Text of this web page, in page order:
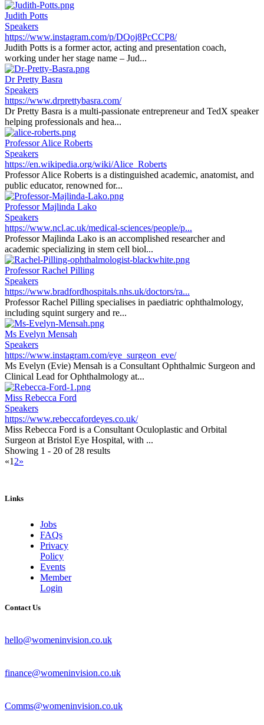
Judith Potts
Speakers
https://www.instagram.com/p/DQoj8PcCCP8/
Judith Potts is a former actor, acting and presentation coach,
working under her stage name – Jud...
Dr Pretty Basra
Speakers
https://www.drprettybasra.com/
Dr Pretty Basra is a multi-passionate entrepreneur and TedX speaker
helping professionals and hea...
Professor Alice Roberts
Speakers
https://en.wikipedia.org/wiki/Alice_Roberts
Professor Alice Roberts is a distinguished academic, anatomist, and
public educator, renowned for...
Professor Majlinda Lako
Speakers
https://www.ncl.ac.uk/medical-sciences/people/p...
Professor Majlinda Lako is an accomplished researcher and
academic specializing in stem cell biol...
Professor Rachel Pilling
Speakers
https://www.bradfordhospitals.nhs.uk/doctors/ra...
Professor Rachel Pilling specialises in paediatric ophthalmology,
including squint surgery and re...
Ms Evelyn Mensah
Speakers
https://www.instagram.com/eye_surgeon_eve/
Ms Evelyn (Evie) Mensah is a Consultant Ophthalmic Surgeon and
Clinical Lead for Ophthalmology at...
Miss Rebecca Ford
Speakers
https://www.rebeccafordeyes.co.uk/
Miss Rebecca Ford is a Consultant Oculoplastic and Orbital
Surgeon at Bristol Eye Hospital, with ...
Showing 1 - 20 of 28 results
«1 2»
Links
Jobs
FAQs
Privacy
Policy
Events
Member
Login
Contact Us
hello@womeninvision.co.uk
finance@womeninvision.co.uk
Comms@womeninvision.co.uk